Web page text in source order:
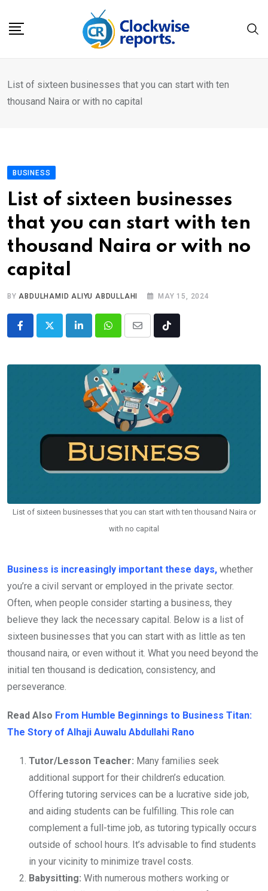
List of sixteen businesses that you can start with ten
thousand Naira or with no capital
BUSINESS
List of sixteen businesses
that you can start with ten
thousand Naira or with no
capital
BY ABDULHAMID ALIYU ABDULLAHI MAY 15, 2024
LinkedInWhatsappShare
Email
Tiktok
List of sixteen businesses that you can start with ten thousand Naira or
with no capital
Business is increasingly important these days, whether
you’re a civil servant or employed in the private sector.
Often, when people consider starting a business, they
believe they lack the necessary capital. Below is a list of
sixteen businesses that you can start with as little as ten
thousand naira, or even without it. What you need beyond the
initial ten thousand is dedication, consistency, and
perseverance.
Read Also From Humble Beginnings to Business Titan:
The Story of Alhaji Auwalu Abdullahi Rano
Tutor/Lesson Teacher: Many families seek
additional support for their children’s education.
Offering tutoring services can be a lucrative side job,
and aiding students can be fulfilling. This role can
complement a full-time job, as tutoring typically occurs
outside of school hours. It’s advisable to find students
in your vicinity to minimize travel costs.
Babysitting: With numerous mothers working or